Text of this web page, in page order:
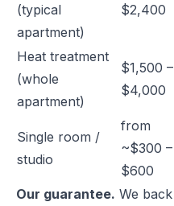
(typical
apartment)
$2,400
Heat treatment
(whole
apartment)
$1,500 –
$4,000
Single room /
studio
from
~$300 –
$600
Our guarantee. We